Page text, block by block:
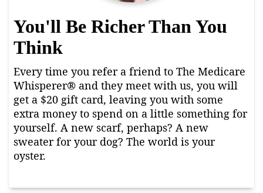
You'll Be Richer Than You
Think
Every time you refer a friend to The Medicare
Whisperer® and they meet with us, you will
get a $20 gift card, leaving you with some
extra money to spend on a little something for
yourself. A new scarf, perhaps? A new
sweater for your dog? The world is your
oyster.